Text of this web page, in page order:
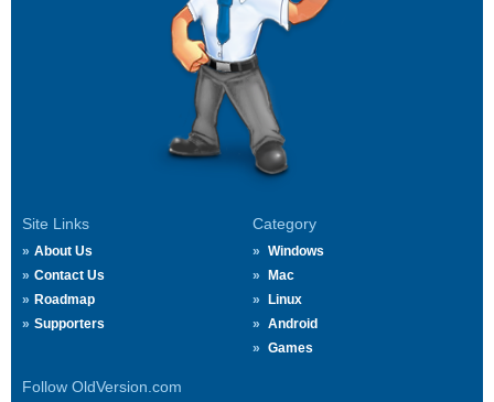
Site Links
About Us
Contact Us
Roadmap
Supporters
Category
Windows
Mac
Linux
Android
Games
Follow OldVersion.com